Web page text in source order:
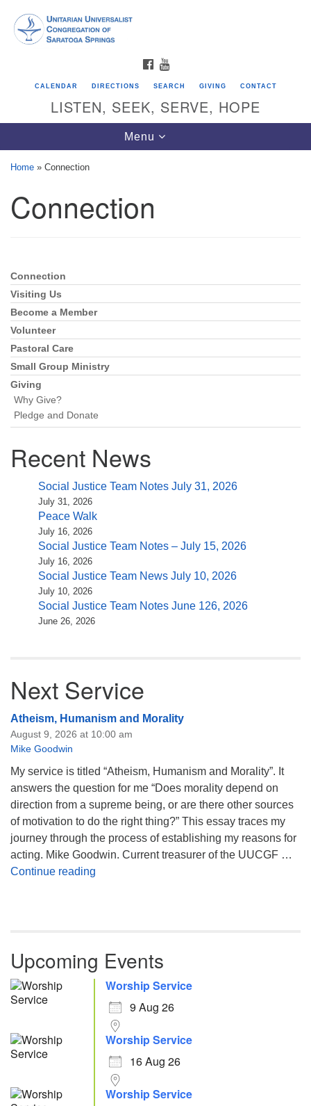
Google
Map
Directions from your current location
Unitarian Universalist Congregation of
Saratoga Springs, NY 12866
(518) 584-1555 info@uusaratoga.org
FACEBOOK
CALENDAR DIRECTIONS SEARCH GIVING CONTACT
LISTEN, SEEK, SERVE, HOPE
Toggle
navigation
Menu
Home » Connection
Connection
Section
Navigation
Connection
Visiting Us
Become a Member
Volunteer
Pastoral Care
Small Group Ministry
Giving
Why Give?
Pledge and Donate
Recent News
Social Justice Team Notes July 31, 2026
July 31, 2026
Peace Walk
July 16, 2026
Social Justice Team Notes – July 15, 2026
July 16, 2026
Social Justice Team News July 10, 2026
July 10, 2026
Social Justice Team Notes June 126, 2026
June 26, 2026
Next Service
Atheism, Humanism and Morality
August 9, 2026 at 10:00 am
Mike Goodwin
My service is titled “Atheism, Humanism and Morality”. It
answers the question for me “Does morality depend on
direction from a supreme being, or are there other sources
of motivation to do the right thing?” This essay traces my
journey through the process of establishing my reasons for
acting. Mike Goodwin. Current treasurer of the UUCGF …
Continue reading
Upcoming Events
Worship Service
9 Aug 26
Worship Service
16 Aug 26
Worship Service